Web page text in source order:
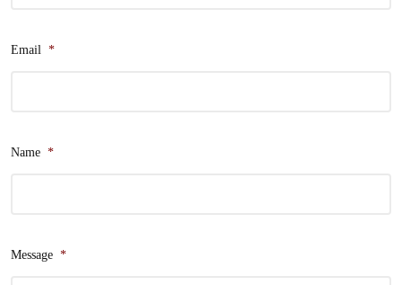
Email *
Name *
Message *